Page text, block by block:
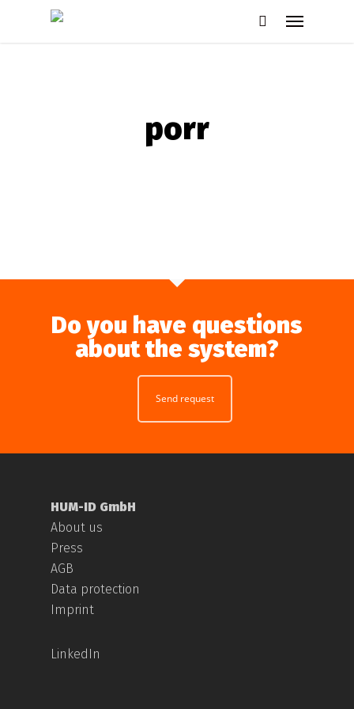
Menu
porr
Do you have questions
about the system?
Send request
HUM-ID GmbH
About us
Press
AGB
Data protection
Imprint
LinkedIn